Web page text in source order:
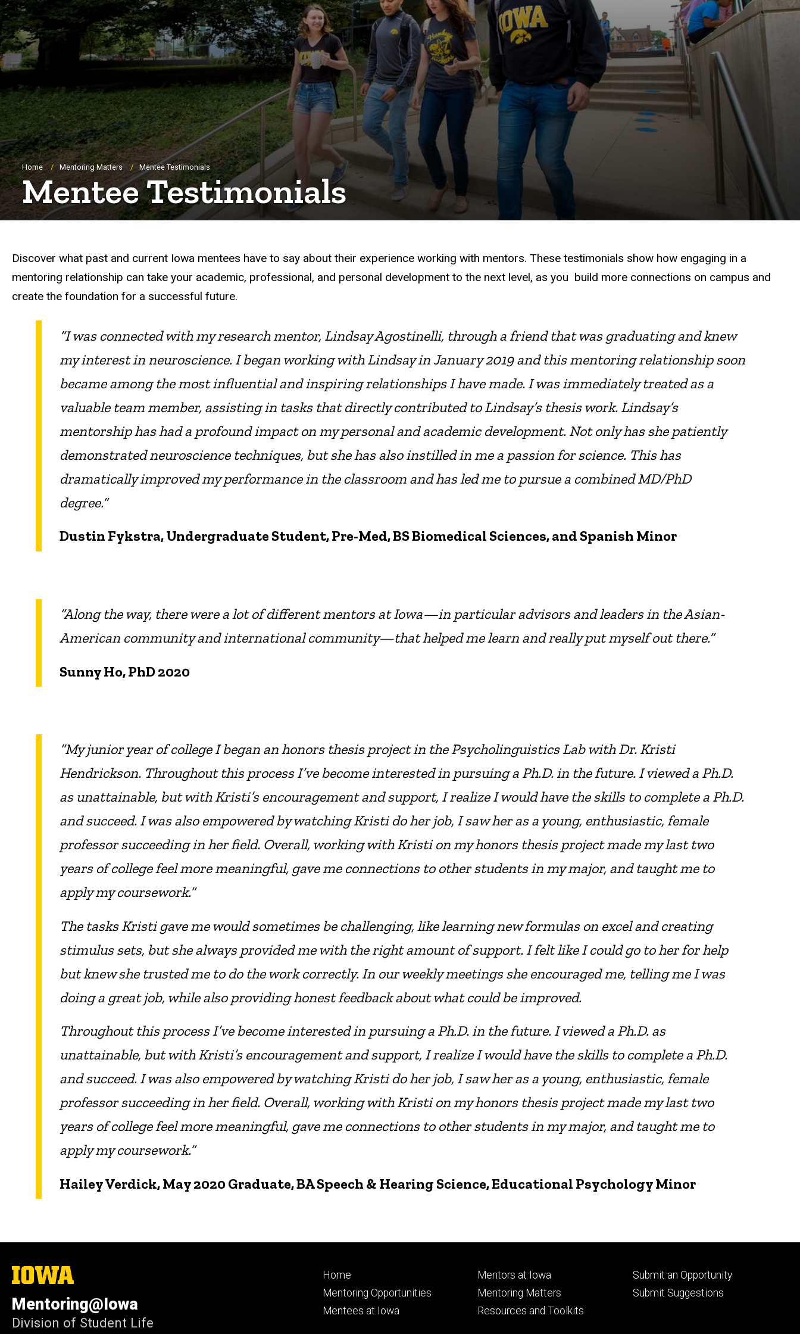
Breadcrumb
Home Mentoring Matters Mentee Testimonials
Mentee Testimonials
Discover what past and current Iowa mentees have to say about their experience working with mentors. These testimonials show how engaging in a
mentoring relationship can take your academic, professional, and personal development to the next level, as you build more connections on campus and
create the foundation for a successful future.
“I was connected with my research mentor, Lindsay Agostinelli, through a friend that was graduating and knew
my interest in neuroscience. I began working with Lindsay in January 2019 and this mentoring relationship soon
became among the most influential and inspiring relationships I have made. I was immediately treated as a
valuable team member, assisting in tasks that directly contributed to Lindsay’s thesis work. Lindsay’s
mentorship has had a profound impact on my personal and academic development. Not only has she patiently
demonstrated neuroscience techniques, but she has also instilled in me a passion for science. This has
dramatically improved my performance in the classroom and has led me to pursue a combined MD/PhD
degree.”
Dustin Fykstra, Undergraduate Student, Pre-Med, BS Biomedical Sciences, and Spanish Minor
“Along the way, there were a lot of different mentors at Iowa—in particular advisors and leaders in the Asian-
American community and international community—that helped me learn and really put myself out there.”
Sunny Ho, PhD 2020
“My junior year of college I began an honors thesis project in the Psycholinguistics Lab with Dr. Kristi
Hendrickson. Throughout this process I’ve become interested in pursuing a Ph.D. in the future. I viewed a Ph.D.
as unattainable, but with Kristi’s encouragement and support, I realize I would have the skills to complete a Ph.D.
and succeed. I was also empowered by watching Kristi do her job, I saw her as a young, enthusiastic, female
professor succeeding in her field. Overall, working with Kristi on my honors thesis project made my last two
years of college feel more meaningful, gave me connections to other students in my major, and taught me to
apply my coursework.”
The tasks Kristi gave me would sometimes be challenging, like learning new formulas on excel and creating
stimulus sets, but she always provided me with the right amount of support. I felt like I could go to her for help
but knew she trusted me to do the work correctly. In our weekly meetings she encouraged me, telling me I was
doing a great job, while also providing honest feedback about what could be improved.
Throughout this process I’ve become interested in pursuing a Ph.D. in the future. I viewed a Ph.D. as
unattainable, but with Kristi’s encouragement and support, I realize I would have the skills to complete a Ph.D.
and succeed. I was also empowered by watching Kristi do her job, I saw her as a young, enthusiastic, female
professor succeeding in her field. Overall, working with Kristi on my honors thesis project made my last two
years of college feel more meaningful, gave me connections to other students in my major, and taught me to
apply my coursework.”
Hailey Verdick, May 2020 Graduate, BA Speech & Hearing Science, Educational Psychology Minor
The
University
Iowa
Mentoring@Iowa
Division of Student Life
Footer
primary
Home
Mentoring Opportunities
Mentees at Iowa
Footer
secondary
Mentors at Iowa
Mentoring Matters
Resources and Toolkits
Footer
tertiary
Submit an Opportunity
Submit Suggestions